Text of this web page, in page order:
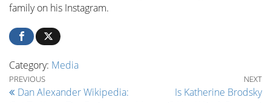
family on his Instagram.
Category: Media
Post navigation
Previous Post
PREVIOUS
Dan Alexander Wikipedia:
NEXT
Is Katherine Brodsky